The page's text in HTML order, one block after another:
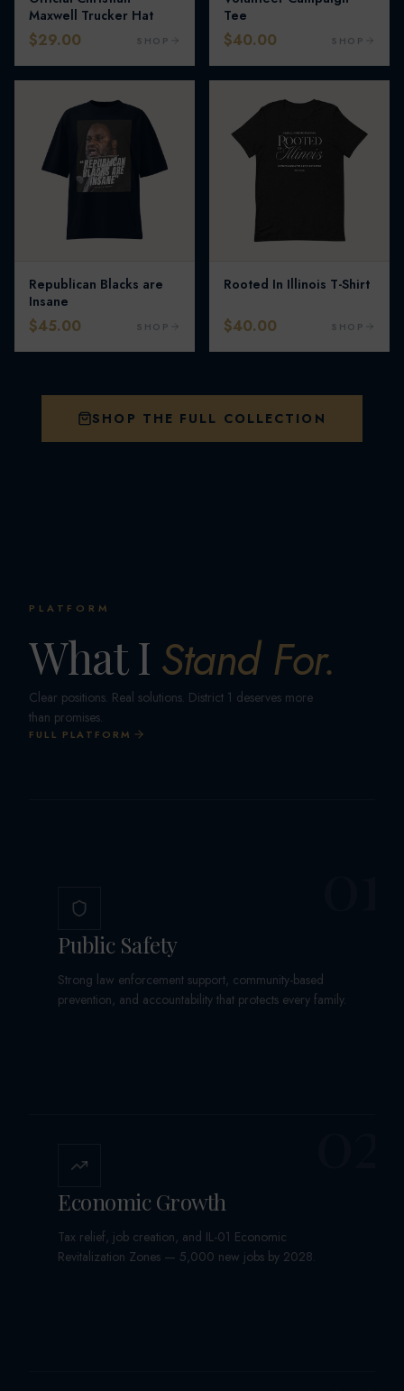
Maxwell Trucker Hat
$29.00 SHOP
Tee
$40.00 SHOP
Republican Blacks are
Insane
$45.00 SHOP
Rooted In Illinois T-Shirt
$40.00 SHOP
SHOP THE FULL COLLECTION
PLATFORM
What I Stand For.
Clear positions. Real solutions. District 1 deserves more
than promises.
FULL PLATFORM
Public Safety
Strong law enforcement support, community-based
prevention, and accountability that protects every family.
Economic Growth
Tax relief, job creation, and IL-01 Economic
Revitalization Zones — 5,000 new jobs by 2028.